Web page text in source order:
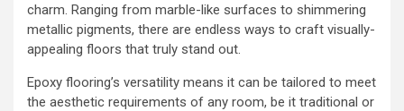
charm. Ranging from marble-like surfaces to shimmering
metallic pigments, there are endless ways to craft visually-
appealing floors that truly stand out.
Epoxy flooring’s versatility means it can be tailored to meet
the aesthetic requirements of any room, be it traditional or